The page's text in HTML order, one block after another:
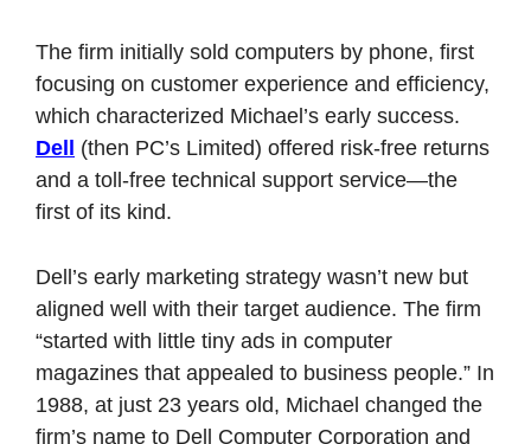
The firm initially sold computers by phone, first
focusing on customer experience and efficiency,
Dell (then PC’s Limited) offered risk-free returns
and a toll-free technical support service—the
first of its kind.
Dell’s early marketing strategy wasn’t new but
aligned well with their target audience. The firm
“started with little tiny ads in computer
magazines that appealed to business people.” In
1988, at just 23 years old, Michael changed the
firm’s name to Dell Computer Corporation and